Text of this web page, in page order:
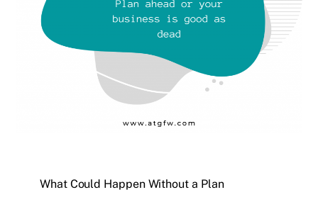
What Could Happen Without a Plan